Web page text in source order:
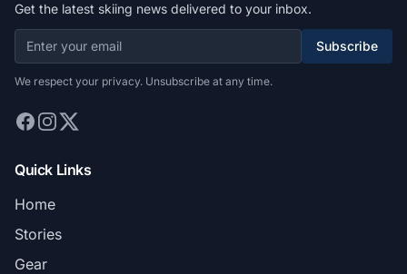
Get the latest skiing news delivered to your inbox.
Subscribe
We respect your privacy. Unsubscribe at any time.
Quick Links
Home
Stories
Gear